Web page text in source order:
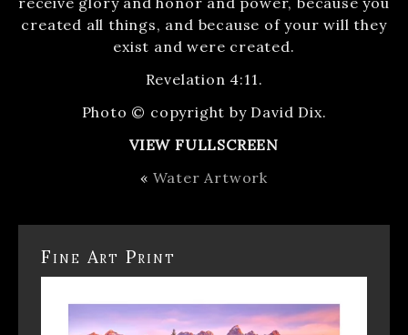
created all things, and because of your will they
exist and were created.
Revelation 4:11.
Photo © copyright by David Dix.
VIEW FULLSCREEN
« Water Artwork
Fine Art Print